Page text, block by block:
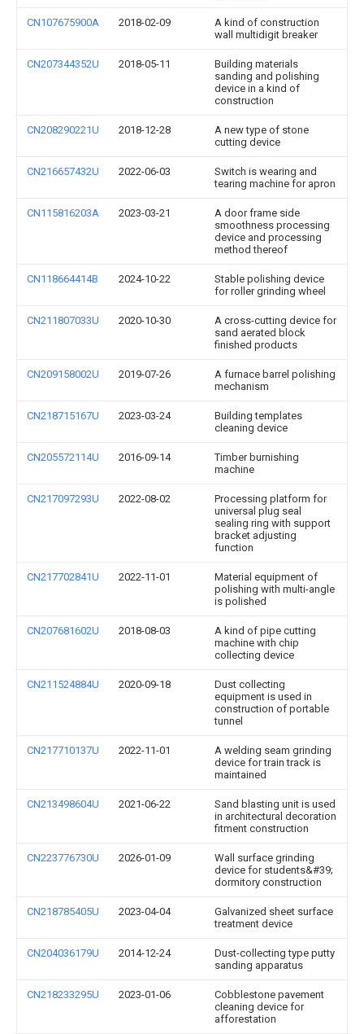
CN107675900A 2018-02-09
A kind of construction
wall multidigit breaker
CN207344352U 2018-05-11
Building materials
sanding and polishing
device in a kind of
construction
CN208290221U 2018-12-28
A new type of stone
cutting device
CN216657432U 2022-06-03
Switch is wearing and
tearing machine for apron
CN115816203A 2023-03-21
A door frame side
smoothness processing
device and processing
method thereof
CN118664414B 2024-10-22
Stable polishing device
for roller grinding wheel
CN211807033U 2020-10-30
A cross-cutting device for
sand aerated block
finished products
CN209158002U 2019-07-26
A furnace barrel polishing
mechanism
CN218715167U 2023-03-24
Building templates
cleaning device
CN205572114U 2016-09-14
Timber burnishing
machine
CN217097293U 2022-08-02
Processing platform for
universal plug seal
sealing ring with support
bracket adjusting
function
CN217702841U 2022-11-01
Material equipment of
polishing with multi-angle
is polished
CN207681602U 2018-08-03
A kind of pipe cutting
machine with chip
collecting device
CN211524884U 2020-09-18
Dust collecting
equipment is used in
construction of portable
tunnel
CN217710137U 2022-11-01
A welding seam grinding
device for train track is
maintained
CN213498604U 2021-06-22
Sand blasting unit is used
in architectural decoration
fitment construction
CN223776730U 2026-01-09
Wall surface grinding
device for students&#39;
dormitory construction
CN218785405U 2023-04-04
Galvanized sheet surface
treatment device
CN204036179U 2014-12-24
Dust-collecting type putty
sanding apparatus
CN218233295U 2023-01-06
Cobblestone pavement
cleaning device for
afforestation